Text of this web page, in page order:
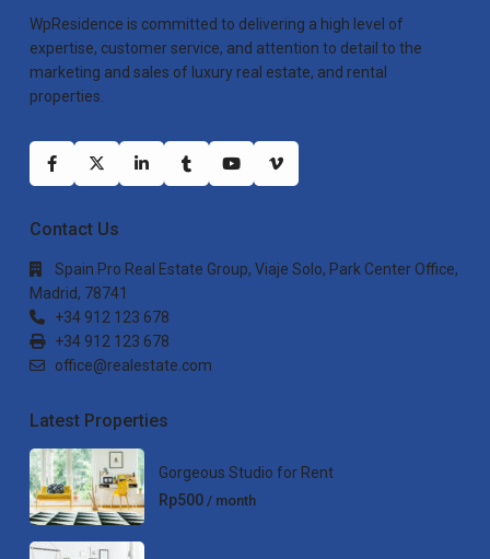
WpResidence is committed to delivering a high level of
expertise, customer service, and attention to detail to the
marketing and sales of luxury real estate, and rental
properties.
Contact Us
Spain Pro Real Estate Group, Viaje Solo, Park Center Office,
Madrid, 78741
+34 912 123 678
+34 912 123 678
office@realestate.com
Latest Properties
Gorgeous Studio for Rent
Rp500 / month